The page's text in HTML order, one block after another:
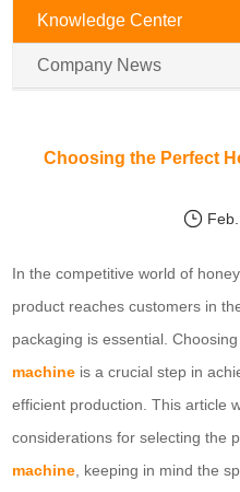
Knowledge Center
Company News
Choosing the Perfect
In the competitive world of
product reaches customers in
packaging is essential.
machine is a crucial step in
efficient production. This article
considerations for selecting the
machine , keeping in mind the